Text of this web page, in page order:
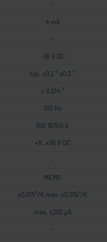
-
4 mA
-
-36 V DC
typ. ±0,2 ° ±0,2 °
< 0,014 °
100 Hz
ISO 16750-2
+8..+36 V DC
-
MEMS
±0,015°/K max. ±0,015°/K
max. ±200 µA
-